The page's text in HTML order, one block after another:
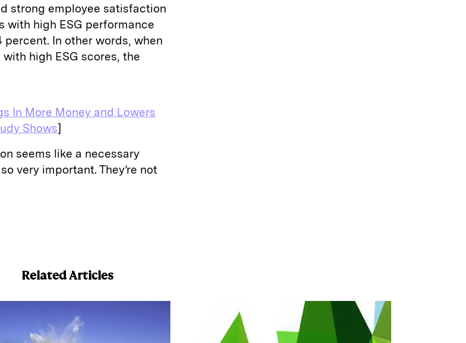
strong employee satisfaction
with high ESG performance
In other words, when
high ESG scores, the
In More Money and Lowers
Shows]
seems like a necessary
very important. They’re not
Related Articles